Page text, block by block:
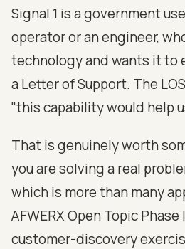
Signal 1 is a government
operator or an engineer,
technology and wants it to
a Letter of Support. The
"this capability would help
That is genuinely worth
you are solving a real
which is more than many
AFWERX Open Topic
customer-discovery